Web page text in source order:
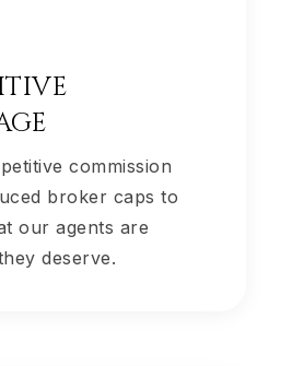
commission
broker caps to
our agents are
deserve.